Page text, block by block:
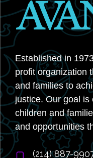
Established in
profit organization
and families to
justice. Our goal is
children and
and opportunities
‭(214) 887-